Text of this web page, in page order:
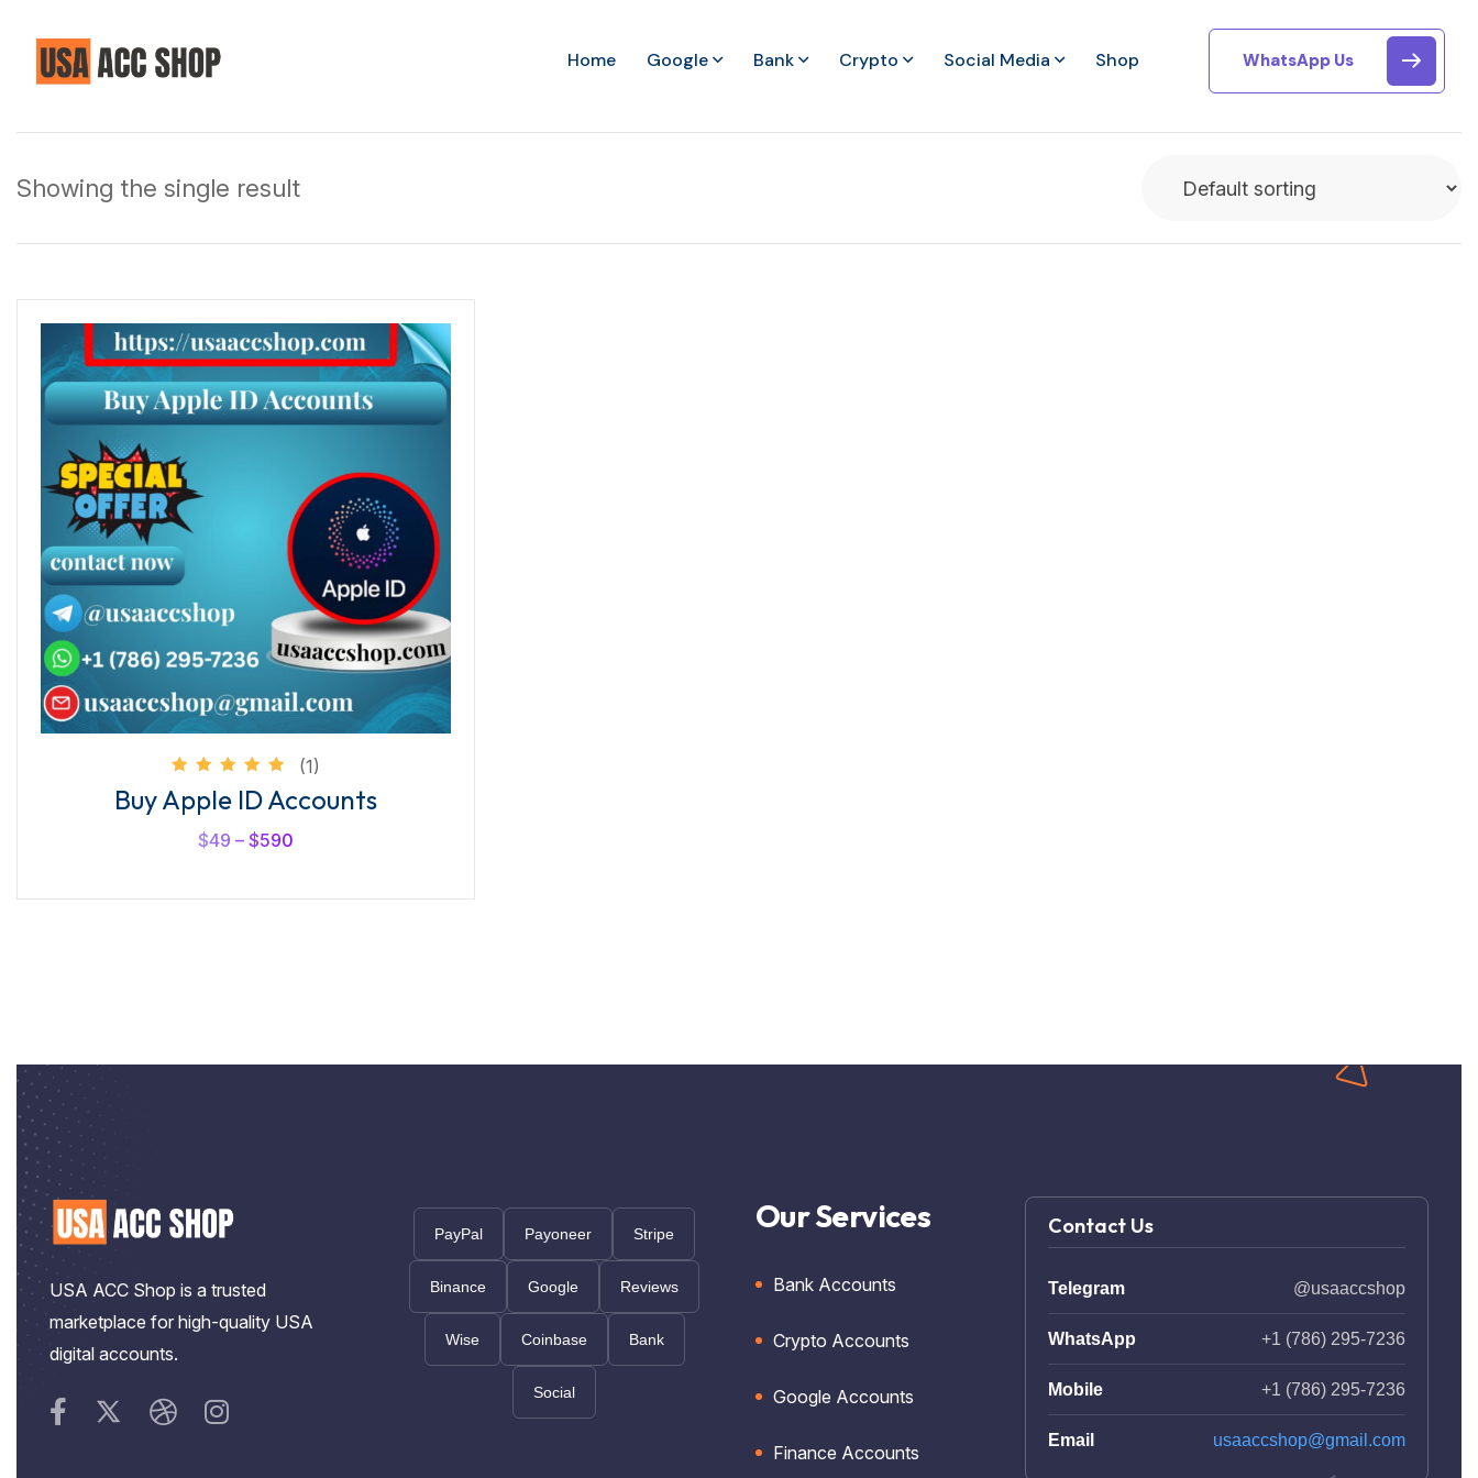
Home Google Bank Crypto Social Media Shop WhatsApp Us
Showing the single result
5.00
out of
(1)
Buy Apple ID Accounts
$49 – $590
USA ACC Shop is a trusted
marketplace for high-quality USA
digital accounts.
PayPal Payoneer Stripe
Binance Google Reviews
Wise Coinbase Bank
Social
Our Services
Bank Accounts
Crypto Accounts
Google Accounts
Finance Accounts
Contact Us
Telegram @usaaccshop
WhatsApp +1 (786) 295-7236
Mobile +1 (786) 295-7236
Email usaaccshop@gmail.com